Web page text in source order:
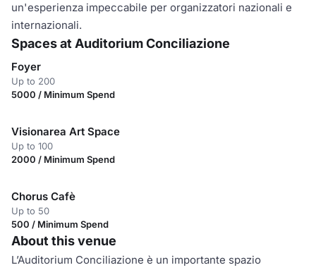
un'esperienza impeccabile per organizzatori nazionali e
internazionali.
Spaces at Auditorium Conciliazione
Foyer
Up to 200
5000 / Minimum Spend
Visionarea Art Space
Up to 100
2000 / Minimum Spend
Chorus Cafè
Up to 50
500 / Minimum Spend
About this venue
L’Auditorium Conciliazione è un importante spazio